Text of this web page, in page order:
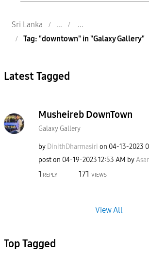
Sri Lanka
Tag: "downtown" in "Galaxy Gallery"
Latest Tagged
Musheireb DownTown
Galaxy Gallery
by DinithDharmasiri on ‎04-13-2023
post on ‎04-19-202312:53 AM by
1 REPLY 171 VIEWS
View All
Top Tagged